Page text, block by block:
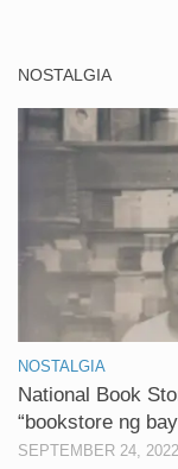
NOSTALGIA
NOSTALGIA
National Book
“bookstore ng
SEPTEMBER 24, 2022